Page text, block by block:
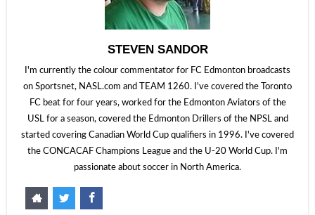
STEVEN SANDOR
I'm currently the colour commentator for FC Edmonton broadcasts
on Sportsnet, NASL.com and TEAM 1260. I've covered the Toronto
FC beat for four years, worked for the Edmonton Aviators of the
USL for a season, covered the Edmonton Drillers of the NPSL and
started covering Canadian World Cup qualifiers in 1996. I've covered
the CONCACAF Champions League and the U-20 World Cup. I'm
passionate about soccer in North America.